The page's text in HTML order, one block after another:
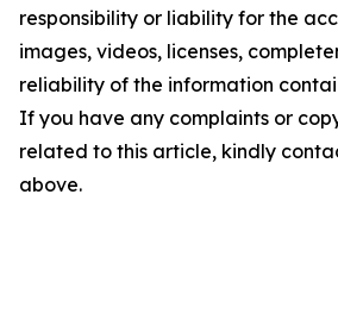
responsibility or liability for the
images, videos, licenses,
reliability of the information
If you have any complaints or
related to this article, kindly
above.